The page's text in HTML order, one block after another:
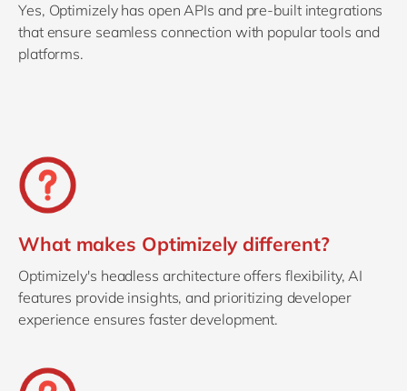
Yes, Optimizely has open APIs and pre-built integrations
that ensure seamless connection with popular tools and
platforms.
What makes Optimizely different?
Optimizely's headless architecture offers flexibility, AI
features provide insights, and prioritizing developer
experience ensures faster development.